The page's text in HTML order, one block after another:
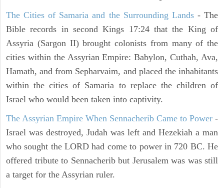
The Cities of Samaria and the Surrounding Lands- The
Bible records in second Kings 17:24 that the King of
Assyria (Sargon II) brought colonists from many of the
cities within the Assyrian Empire: Babylon, Cuthah, Ava,
Hamath, and from Sepharvaim, and placed the inhabitants
within the cities of Samaria to replace the children of
Israel who would been taken into captivity.
The Assyrian Empire When Sennacherib Came to Power -
Israel was destroyed, Judah was left and Hezekiah a man
who sought the LORD had come to power in 720 BC. He
offered tribute to Sennacherib but Jerusalem was was still
a target for the Assyrian ruler.